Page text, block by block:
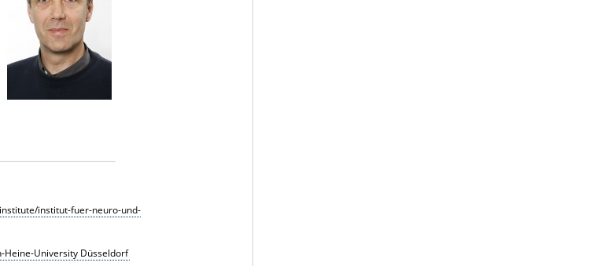
institut-fuer-neuro-und-
Heine-University Düsseldorf